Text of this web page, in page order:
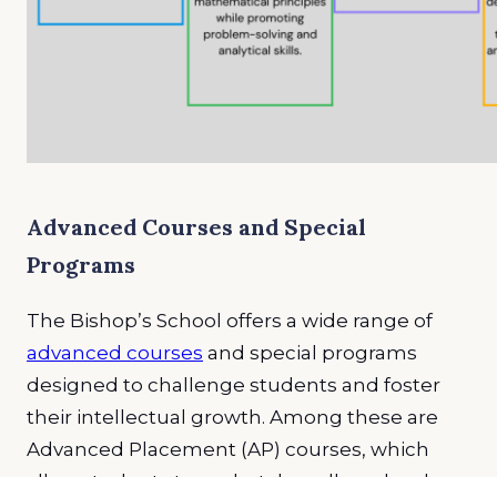
Advanced Courses and Special
Programs
The Bishop’s School offers a wide range of
advanced courses and special programs
designed to challenge students and foster
their intellectual growth. Among these are
Advanced Placement (AP) courses, which